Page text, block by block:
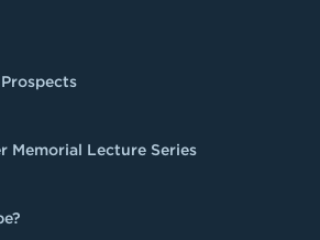
Memorial Lecture Series